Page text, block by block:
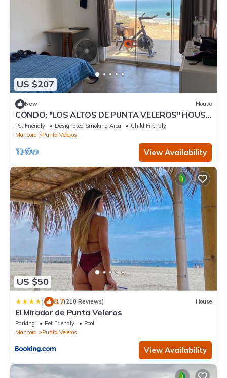
US $207
New House
CONDO: "LOS ALTOS DE PUNTA VELEROS" HOUSE
1
Pet Friendly Designated Smoking Area
Child Friendly
Mancora
Punta Veleros
View Availability
US $50
| 8.7(210 Reviews) House
El Mirador de Punta Veleros
Parking Pet Friendly
Pool
Mancora
Punta Veleros
View Availability